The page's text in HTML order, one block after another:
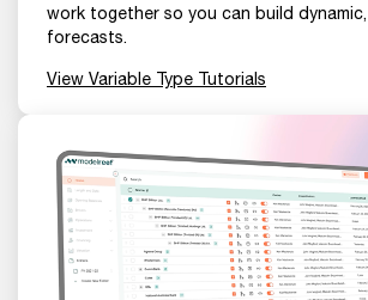
work together so you can build
forecasts.
View Variable Type Tutorials